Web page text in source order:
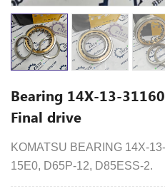
Bearing 14X-13-
Final drive
KOMATSU BEARING 14X-
15E0, D65P-12, D85ESS-2.